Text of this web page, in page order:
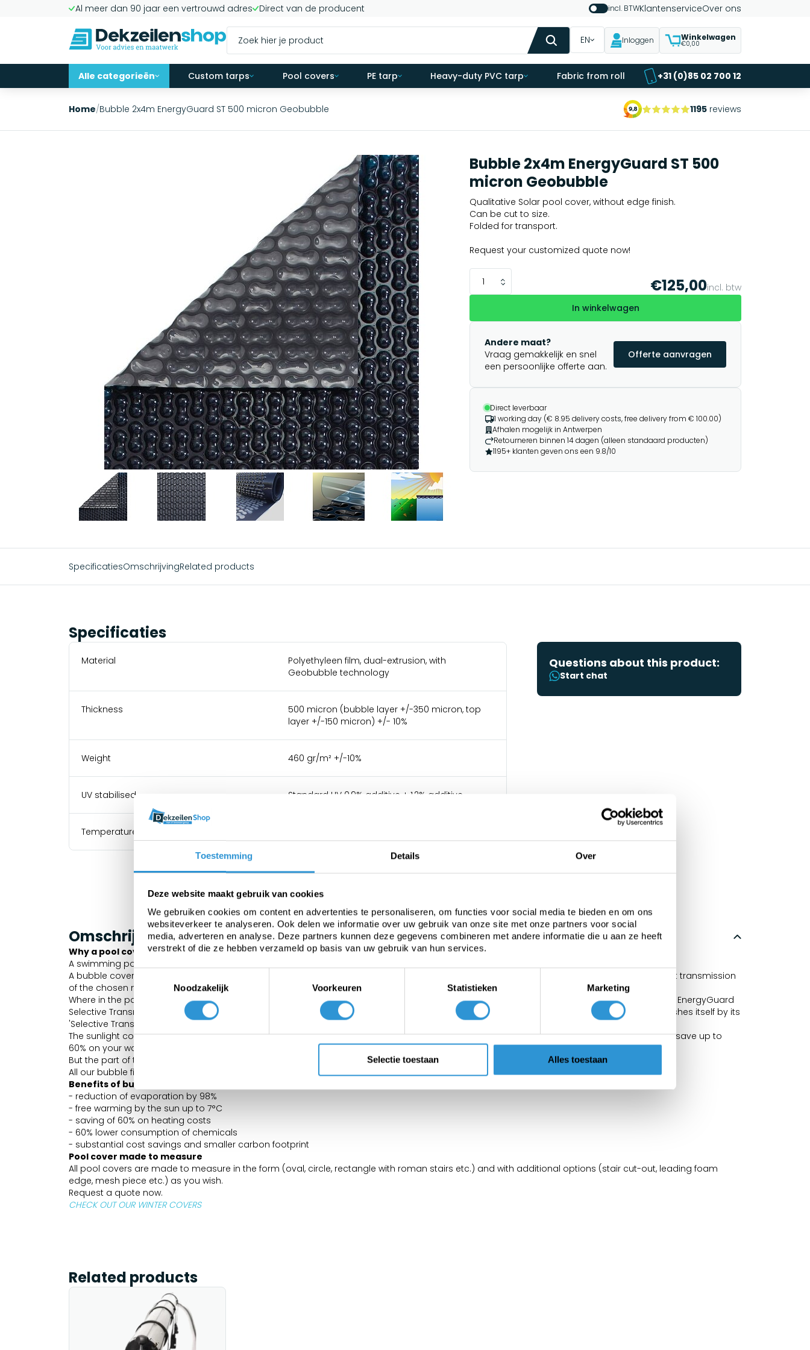
Toestemming Details Over
Deze website maakt gebruik van cookies
We gebruiken cookies om content en advertenties te personaliseren, om functies voor social media te bieden en om ons
websiteverkeer te analyseren. Ook delen we informatie over uw gebruik van onze site met onze partners voor social
media, adverteren en analyse. Deze partners kunnen deze gegevens combineren met andere informatie die u aan ze heeft
verstrekt of die ze hebben verzameld op basis van uw gebruik van hun services.
Toestemmingsselectie
Noodzakelijk
Voorkeuren Statistieken Marketing
Selectie toestaan Alles toestaan
Al meer dan 90 jaar een vertrouwd adres Direct van de producent incl. BTWKlantenserviceOver ons
EN Inloggen Winkelwagen
€0,00
Alle categorieën Custom tarps Pool covers PE tarp Heavy-duty PVC tarp Fabric from roll +31 (0)85 02 700 12
Home/Bubble 2x4m EnergyGuard ST 500 micron Geobubble 1195 reviews
Bubble 2x4m EnergyGuard ST 500
micron Geobubble
Qualitative Solar pool cover, without edge finish.
Can be cut to size.
Folded for transport.
Request your customized quote now!
€125,00incl. btw
In winkelwagen
Andere maat?
Vraag gemakkelijk en snel
een persoonlijke offerte aan.
Offerte aanvragen
Direct leverbaar
1 working day (€ 8.95 delivery costs, free delivery from € 100.00)
Afhalen mogelijk in Antwerpen
Retourneren binnen 14 dagen (alleen standaard producten)
1195+ klanten geven ons een 9.8/10
SpecificatiesOmschrijvingRelated products
Specificaties
Material
Polyethyleen film, dual-extrusion, with
Geobubble technology
Thickness
500 micron (bubble layer +/-350 micron, top
layer +/-150 micron) +/- 10%
Weight 460 gr/m² +/-10%
UV stabilised Standard UV 0,9% additive + 1,2% additive
Temperature resistance
Questions about this product:
Start chat
Omschrijving
Why a pool cover?
A swimming pool loses 70% of its heat via evaporation. A good pool cover reduces evaporation as much as 98%.
A bubble cover has the advantage that it allows free solar heat in the pool to heat the swimming water. This Solar effect depends on the light transmission
of the chosen material. But because the material is rather thin, the pool loses quite a lot of heat at night.
Where in the past you had to choose between light transmission (for free heating) and light blocking (against algae), the new air bubble film EnergyGuard
Selective Transmission offers the best of both. The material has a transparent top layer and a very dark blue underlay. The material distinguishes itself by its
'Selective Transmission' properties.
The sunlight consists of a broad spectrum of light waves. The portion of the spectrum that algae grow through is blocked. This allows you to save up to
60% on your water treatment products.
But the part of the spectrum that can heat the water is passed. This allows the water to heat up to 7 °C.
All our bubble films are equipped with Geobubble technology, which means that they last up to 25% longer than with the traditional bubbles.
Benefits of bubble EnergyGuard ST 500 micron Geobubble:
- reduction of evaporation by 98%
- free warming by the sun up to 7°C
- saving of 60% on heating costs
- 60% lower consumption of chemicals
- substantial cost savings and smaller carbon footprint
Pool cover made to measure
All pool covers are made to measure in the form (oval, circle, rectangle with roman stairs etc.) and with additional options (stair cut-out, leading foam
edge, mesh piece etc.) as you wish.
Request a quote now.
CHECK OUT OUR WINTER COVERS
Related products